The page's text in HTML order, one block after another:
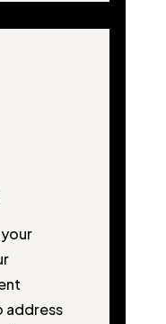
address